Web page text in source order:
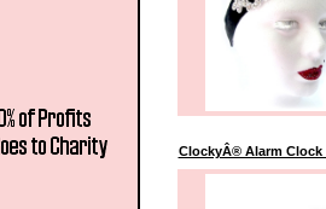
ClockyÂ® Alarm Clock